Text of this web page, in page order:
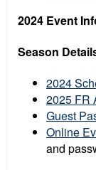
2024 Event
Season
2024
2025 FR
Guest
Online
and